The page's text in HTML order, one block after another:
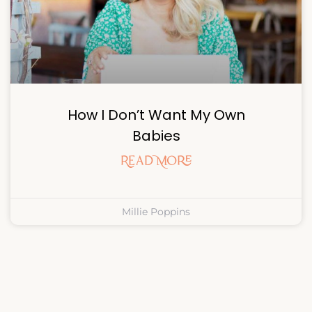
How I Don’t Want My Own
Babies
Read More
Millie Poppins